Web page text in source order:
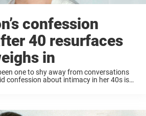
confession
40 resurfaces
in
one to shy away from conversations
confession about intimacy in her 40s is